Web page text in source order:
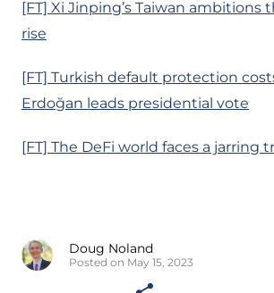
[FT] Xi Jinping’s Taiwan ambitions
rise
[FT] Turkish default protection
Erdoğan leads presidential vote
[FT] The DeFi world faces a jarring
Doug Noland
Posted on May 15, 2023